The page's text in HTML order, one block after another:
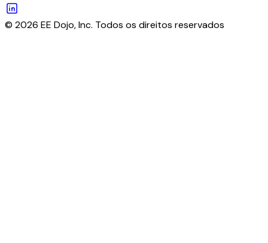
© 2026 EE Dojo, Inc. Todos os direitos reservados